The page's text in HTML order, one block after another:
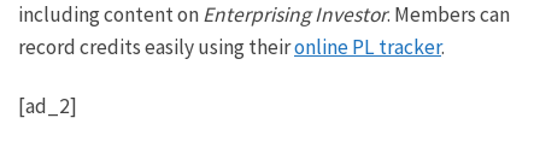
including content onEnterprising Investor. Members can
record credits easily using theironline PL tracker.
[ad_2]